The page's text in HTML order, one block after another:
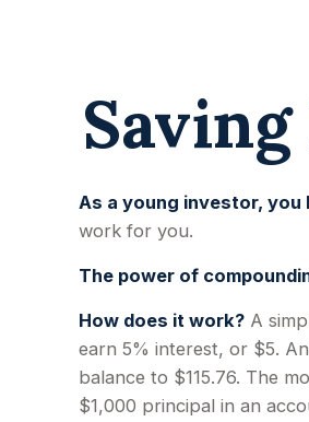
As a young investor, you
work for you.
The power of
How does it work? A
earn 5% interest, or $5.
balance to $115.76. The
$1,000 principal in an